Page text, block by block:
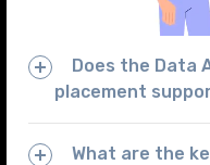
Does the Data
placement
What are the